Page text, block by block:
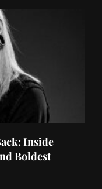
Inside
Boldest